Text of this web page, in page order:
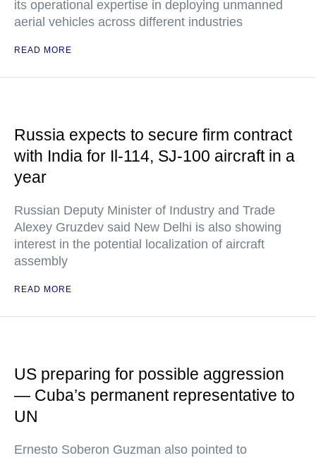
its operational expertise in deploying unmanned
aerial vehicles across different industries
READ MORE
Russia expects to secure firm contract
with India for Il-114, SJ-100 aircraft in a
year
Russian Deputy Minister of Industry and Trade
Alexey Gruzdev said New Delhi is also showing
interest in the potential localization of aircraft
assembly
READ MORE
US preparing for possible aggression
— Cuba’s permanent representative to
UN
Ernesto Soberon Guzman also pointed to